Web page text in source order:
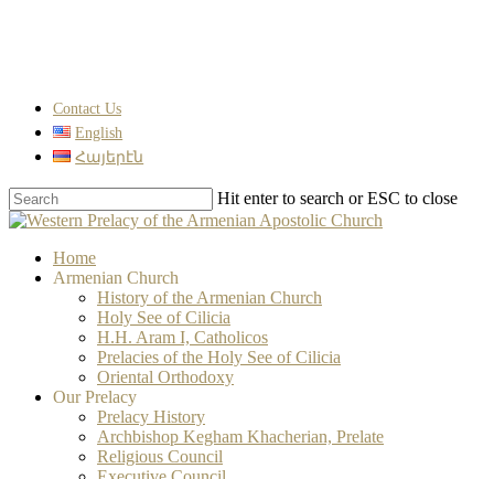
Contact Us
English
Հայերէն
Hit enter to search or ESC to close
Close
search
Menu
Home
Armenian Church
History of the Armenian Church
Holy See of Cilicia
H.H. Aram I, Catholicos
Prelacies of the Holy See of Cilicia
Oriental Orthodoxy
Our Prelacy
Prelacy History
Archbishop Kegham Khacherian, Prelate
Religious Council